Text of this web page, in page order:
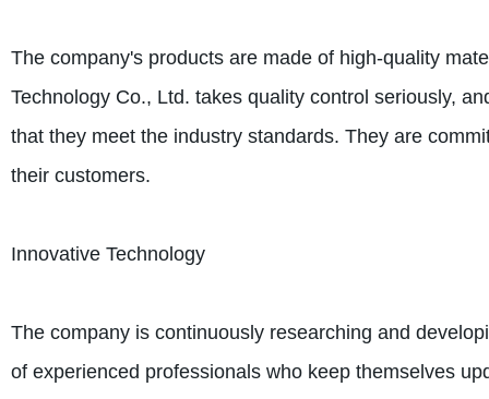
The company's products are made of high-quality
Technology Co., Ltd. takes quality control seriously,
that they meet the industry standards. They are
their customers.
Innovative Technology
The company is continuously researching and
of experienced professionals who keep themselves